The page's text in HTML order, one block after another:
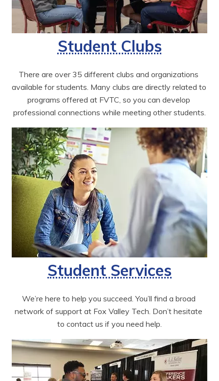
Student Clubs
There are over 35 different clubs and organizations
available for students. Many clubs are directly related to
programs offered at FVTC, so you can develop
professional connections while meeting other students.
Student Services
We’re here to help you succeed. You’ll find a broad
network of support at Fox Valley Tech. Don’t hesitate
to contact us if you need help.